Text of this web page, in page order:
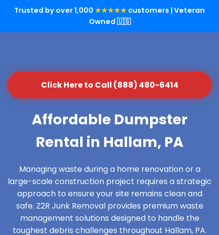
Trusted by over 1,000 ★★★★★ customers | Veteran
Owned 🇺🇸
Click Here to Call (888) 480-6414
Affordable Dumpster
Rental in Hallam, PA
Managing waste during a home renovation or a
large-scale construction project requires a strategic
approach to ensure your site remains clean and
safe. Z2R Junk Removal provides premium waste
management solutions designed to handle the
toughest debris challenges throughout Hallam, PA.